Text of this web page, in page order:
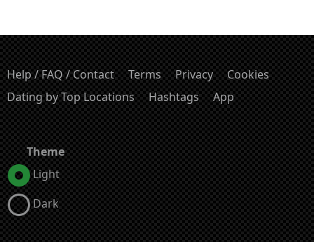
Help / FAQ / Contact Terms Privacy
Cookies
Dating by Top Locations
Hashtags App
Theme
Light
Dark